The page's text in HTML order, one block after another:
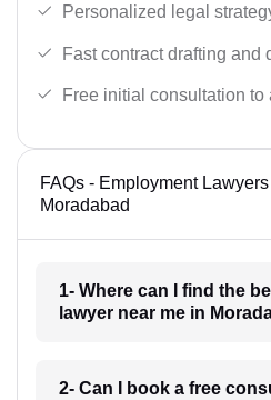
Personalized legal
Fast contract drafting and
Free initial consultation to
FAQs - Employment
Moradabad
1- Where can I find the
lawyer near me in
2- Can I book a free